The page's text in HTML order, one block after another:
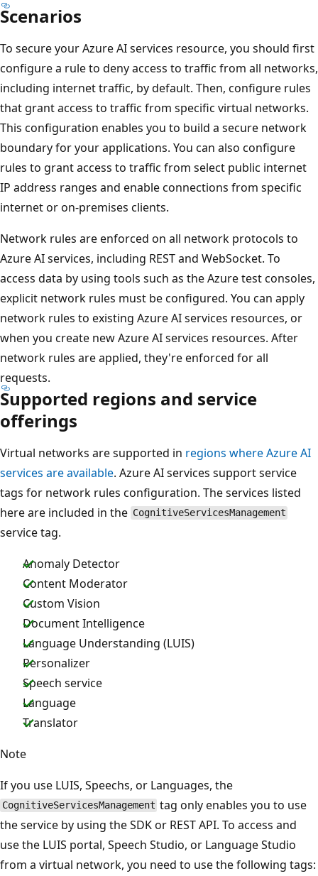
Scenarios
To secure your Azure AI services resource, you should first
configure a rule to deny access to traffic from all networks,
including internet traffic, by default. Then, configure rules
that grant access to traffic from specific virtual networks.
This configuration enables you to build a secure network
boundary for your applications. You can also configure
rules to grant access to traffic from select public internet
IP address ranges and enable connections from specific
internet or on-premises clients.
Network rules are enforced on all network protocols to
Azure AI services, including REST and WebSocket. To
access data by using tools such as the Azure test consoles,
explicit network rules must be configured. You can apply
network rules to existing Azure AI services resources, or
when you create new Azure AI services resources. After
network rules are applied, they're enforced for all
requests.
Supported regions and service
offerings
Virtual networks are supported in regions where Azure AI
services are available. Azure AI services support service
tags for network rules configuration. The services listed
here are included in the CognitiveServicesManagement
service tag.
Anomaly Detector
Content Moderator
Custom Vision
Document Intelligence
Language Understanding (LUIS)
Personalizer
Speech service
Language
Translator
Note
If you use LUIS, Speechs, or Languages, the
CognitiveServicesManagement tag only enables you to use
the service by using the SDK or REST API. To access and
use the LUIS portal, Speech Studio, or Language Studio
from a virtual network, you need to use the following tags: